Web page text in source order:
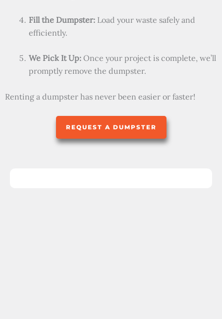
Fill the Dumpster: Load your waste safely and
efficiently.
We Pick It Up: Once your project is complete, we’ll
promptly remove the dumpster.
Renting a dumpster has never been easier or faster!
REQUEST A DUMPSTER